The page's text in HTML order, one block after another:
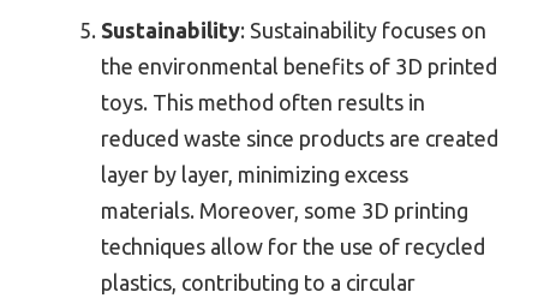
Sustainability: Sustainability focuses on
the environmental benefits of 3D printed
toys. This method often results in
reduced waste since products are created
layer by layer, minimizing excess
materials. Moreover, some 3D printing
techniques allow for the use of recycled
plastics, contributing to a circular